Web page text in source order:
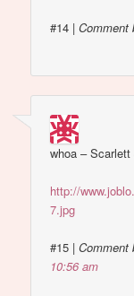
#14 |
whoa –
http://
7.jpg
#15 |
10:56 am